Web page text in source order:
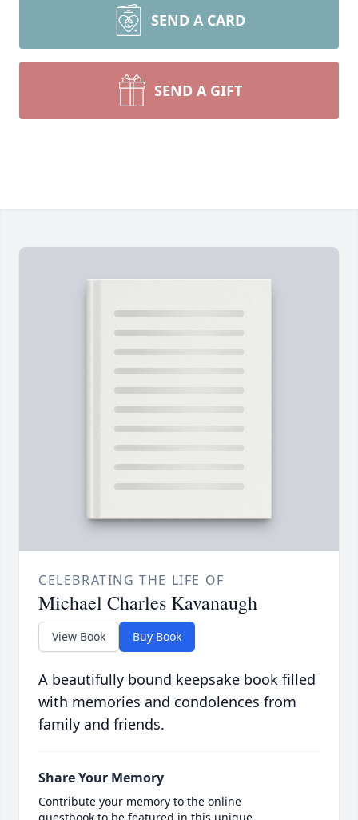
SEND A CARD
SEND A GIFT
CELEBRATING THE LIFE OF
Michael Charles Kavanaugh
View Book Buy Book
A beautifully bound keepsake book filled
with memories and condolences from
family and friends.
Share Your Memory
Contribute your memory to the online